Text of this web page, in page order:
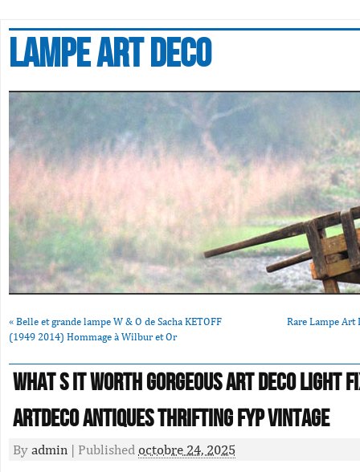
Lampe art deco
« Belle et grande lampe W & O de Sacha KETOFF
(1949 2014) Hommage à Wilbur et Or
Rare Lampe Art
What S It Worth Gorgeous Art Deco Light
Artdeco Antiques Thrifting Fyp Vintage
By admin | Published octobre 24, 2025